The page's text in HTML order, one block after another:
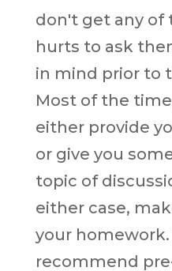
don't get any of
hurts to ask
in mind prior to
Most of the
either provide
or give you
topic of
either case,
your
recommend